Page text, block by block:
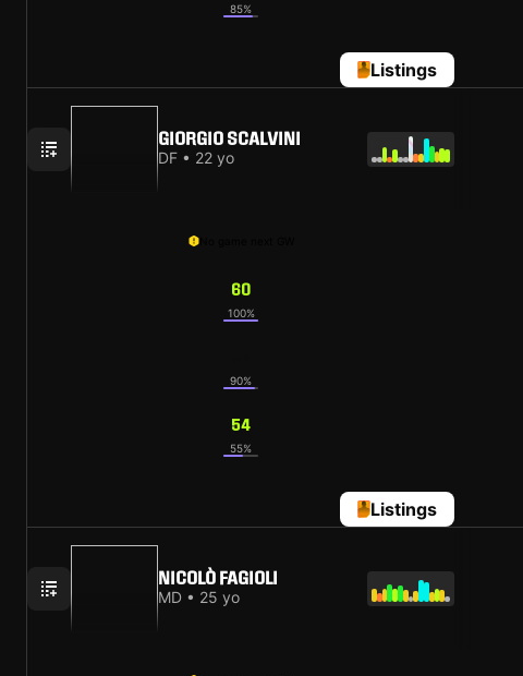
85%
Listings
GIORGIO SCALVINI
DF • 22 yo
No game next GW
60
100%
90%
54
55%
Listings
NICOLÒ FAGIOLI
MD • 25 yo